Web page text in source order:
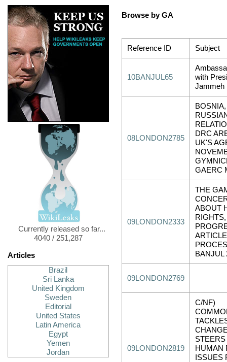
Currently released so far...
4040 / 251,287
Articles
Brazil
Sri Lanka
United Kingdom
Sweden
Editorial
United States
Latin America
Egypt
Yemen
Jordan
Browse by GA
Reference ID Subject
10BANJUL65
with
Jammeh
08LONDON2785
DRC
UK'S
GAERC
09LONDON2333
THE
ABOUT
BANJUL
09LONDON2769
09LONDON2819
C/NF)
HUMAN
ISSUES